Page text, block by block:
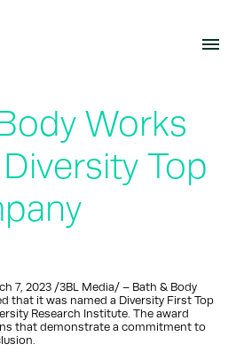
Works
Top
7, 2023 /3BL Media/ – Bath & Body
that it was named a Diversity First Top
Research Institute. The award
that demonstrate a commitment to